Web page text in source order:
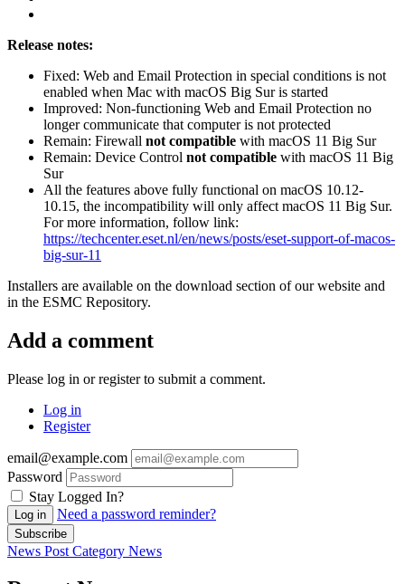
Release notes:
Fixed: Web and Email Protection in special conditions is not
enabled when Mac with macOS Big Sur is started
Improved: Non-functioning Web and Email Protection no
longer communicate that computer is not protected
Remain: Firewall not compatible with macOS 11 Big Sur
Remain: Device Control not compatible with macOS 11 Big
Sur
All the features above fully functional on macOS 10.12-
10.15, the incompatibility will only affect macOS 11 Big Sur.
For more information, follow link:
https://techcenter.eset.nl/en/news/posts/eset-support-of-macos-
big-sur-11
Installers are available on the download section of our website and
in the ESMC Repository.
Add a comment
Please log in or register to submit a comment.
Log in
Register
email@example.com
Password
Stay Logged In?
Log in Need a password reminder?
Subscribe
News Post Category News